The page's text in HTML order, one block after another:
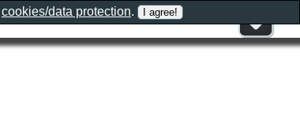
cookies/data protection.